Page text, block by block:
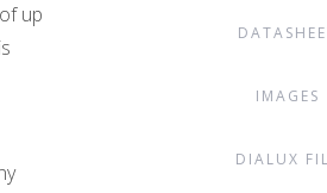
up
IMAGES
DIALUX